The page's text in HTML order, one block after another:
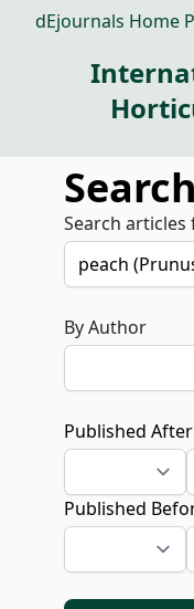
dEjournals Home
Search
Search articles
By Author
Published After
Published